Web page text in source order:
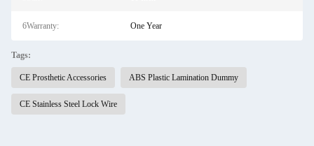
6Warranty: One Year
Tags:
CE Prosthetic Accessories ABS Plastic Lamination Dummy
CE Stainless Steel Lock Wire